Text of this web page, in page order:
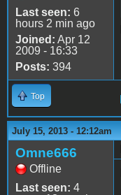
Last seen: 6
hours 2 min ago
Joined: Apr 12
2009 - 16:33
Posts: 394
Top
July 15, 2013 - 12:12am
Omne666
Offline
Last seen: 4